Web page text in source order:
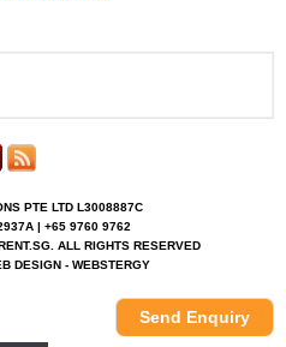
PTE LTD L3008887C
| +65 9760 9762
ALL RIGHTS RESERVED
DESIGN - WEBSTERGY
Send Enquiry